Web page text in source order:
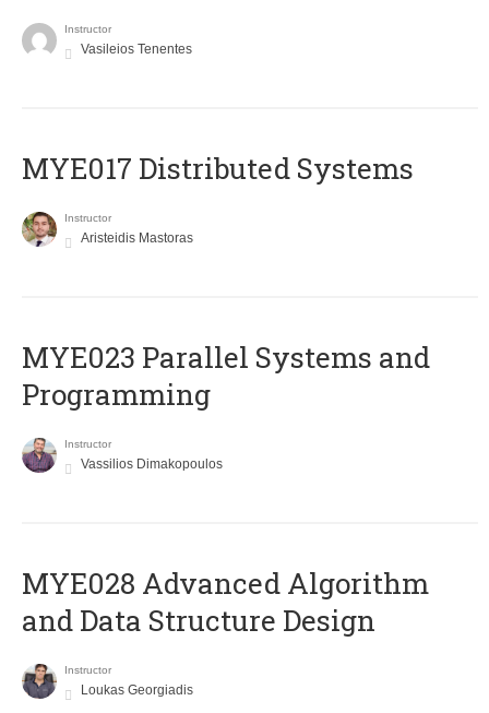
Instructor
Vasileios Tenentes
MYE017 Distributed Systems
Instructor
Aristeidis Mastoras
MYE023 Parallel Systems and
Programming
Instructor
Vassilios Dimakopoulos
MYE028 Advanced Algorithm
and Data Structure Design
Instructor
Loukas Georgiadis